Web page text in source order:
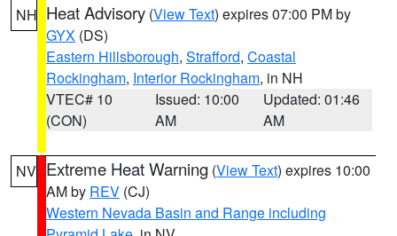
NH Heat Advisory (View Text) expires 07:00 PM by
GYX (DS)
Eastern Hillsborough, Strafford, Coastal
Rockingham, Interior Rockingham, in NH
VTEC# 10
(CON)
Issued: 10:00
AM
Updated: 01:46
AM
NV Extreme Heat Warning (View Text) expires 10:00
AM by REV (CJ)
Western Nevada Basin and Range including